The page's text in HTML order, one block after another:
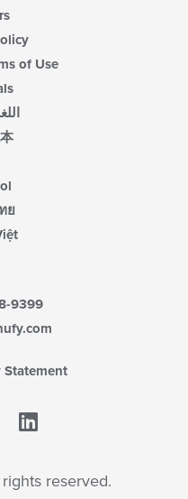
of Use
ย
9399
Statement
reserved.